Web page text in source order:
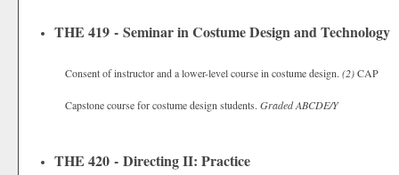
THE 419 - Seminar in Costume Design and Technology
Consent of instructor and a lower-level course in costume design. (2)CAP
Capstone course for costume design students. GradedABCDE/Y
THE 420 - Directing II: Practice